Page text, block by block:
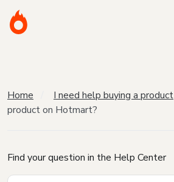
Home I need help buying a product
product on Hotmart?
Find your question in the Help Center